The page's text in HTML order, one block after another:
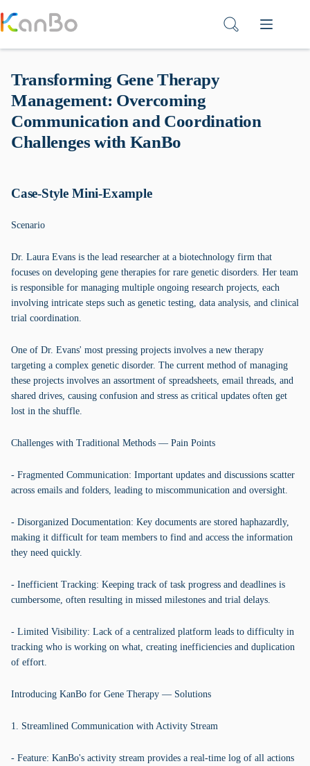
to
content
Transforming Gene Therapy
Management: Overcoming
Communication and Coordination
Challenges with KanBo
Case-Style Mini-Example
Scenario
Dr. Laura Evans is the lead researcher at a biotechnology firm that
focuses on developing gene therapies for rare genetic disorders. Her team
is responsible for managing multiple ongoing research projects, each
involving intricate steps such as genetic testing, data analysis, and clinical
trial coordination.
One of Dr. Evans' most pressing projects involves a new therapy
targeting a complex genetic disorder. The current method of managing
these projects involves an assortment of spreadsheets, email threads, and
shared drives, causing confusion and stress as critical updates often get
lost in the shuffle.
Challenges with Traditional Methods — Pain Points
- Fragmented Communication: Important updates and discussions scatter
across emails and folders, leading to miscommunication and oversight.
- Disorganized Documentation: Key documents are stored haphazardly,
making it difficult for team members to find and access the information
they need quickly.
- Inefficient Tracking: Keeping track of task progress and deadlines is
cumbersome, often resulting in missed milestones and trial delays.
- Limited Visibility: Lack of a centralized platform leads to difficulty in
tracking who is working on what, creating inefficiencies and duplication
of effort.
Introducing KanBo for Gene Therapy — Solutions
1. Streamlined Communication with Activity Stream
- Feature: KanBo's activity stream provides a real-time log of all actions